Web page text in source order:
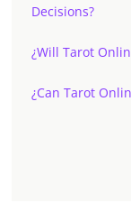
Decisions?
¿Will Tarot
¿Can Tarot